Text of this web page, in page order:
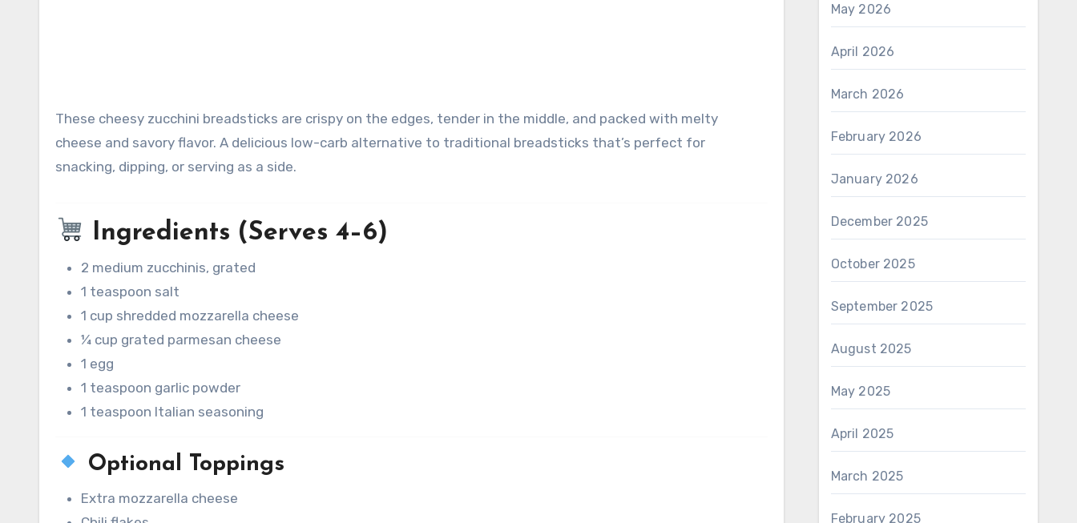
These cheesy zucchini breadsticks are crispy on the edges, tender in the middle, and packed with melty
cheese and savory flavor. A delicious low-carb alternative to traditional breadsticks that’s perfect for
snacking, dipping, or serving as a side.
Ingredients (Serves 4–6)
2 medium zucchinis, grated
1 teaspoon salt
1 cup shredded mozzarella cheese
¼ cup grated parmesan cheese
1 egg
1 teaspoon garlic powder
1 teaspoon Italian seasoning
Optional Toppings
Extra mozzarella cheese
May 2026
April 2026
March 2026
February 2026
January 2026
December 2025
October 2025
September 2025
August 2025
May 2025
April 2025
March 2025
February 2025